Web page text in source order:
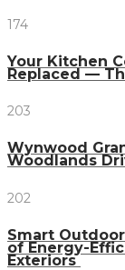
174
Your Kitchen
Replaced —
203
Wynwood
Woodlands
202
Smart
of Energy-
Exteriors